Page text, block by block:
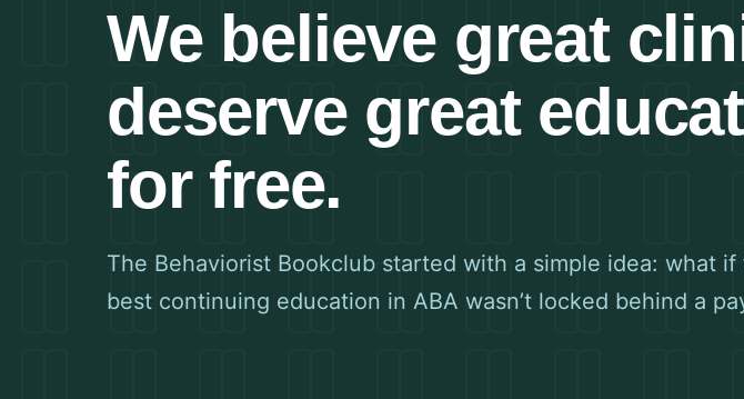
We believe great
deserve great
for free.
The Behaviorist Bookclub started with a simple idea: what if
best continuing education in ABA wasn’t locked behind a